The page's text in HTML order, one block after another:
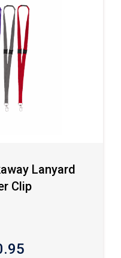
Lanyard
Clip